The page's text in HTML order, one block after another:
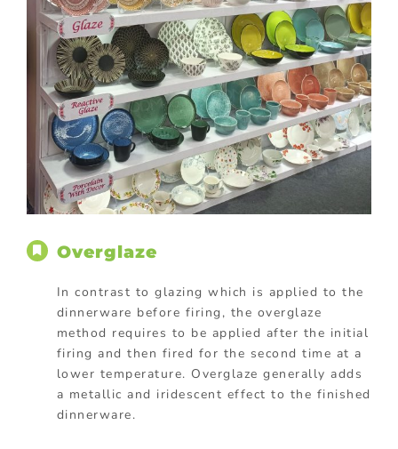
Overglaze
In contrast to glazing which is applied to the
dinnerware before firing, the overglaze
method requires to be applied after the initial
firing and then fired for the second time at a
lower temperature. Overglaze generally adds
a metallic and iridescent effect to the finished
dinnerware.